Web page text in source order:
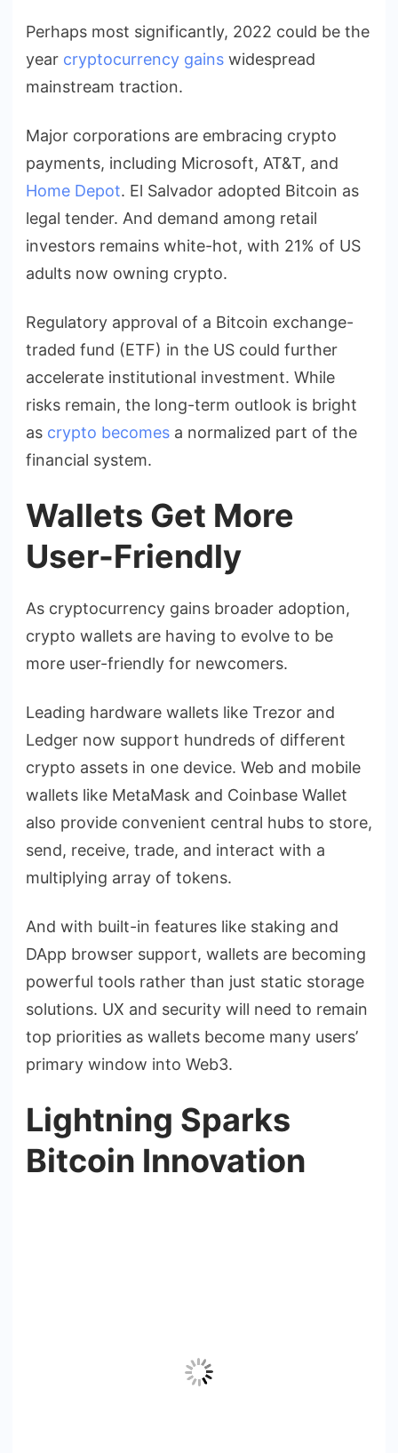
Perhaps most significantly, 2022 could be the
year cryptocurrency gains widespread
mainstream traction.
Major corporations are embracing crypto
payments, including Microsoft, AT&T, and
Home Depot. El Salvador adopted Bitcoin as
legal tender. And demand among retail
investors remains white-hot, with 21% of US
adults now owning crypto.
Regulatory approval of a Bitcoin exchange-
traded fund (ETF) in the US could further
accelerate institutional investment. While
risks remain, the long-term outlook is bright
as crypto becomes a normalized part of the
financial system.
Wallets Get More
User-Friendly
As cryptocurrency gains broader adoption,
crypto wallets are having to evolve to be
more user-friendly for newcomers.
Leading hardware wallets like Trezor and
Ledger now support hundreds of different
crypto assets in one device. Web and mobile
wallets like MetaMask and Coinbase Wallet
also provide convenient central hubs to store,
send, receive, trade, and interact with a
multiplying array of tokens.
And with built-in features like staking and
DApp browser support, wallets are becoming
powerful tools rather than just static storage
solutions. UX and security will need to remain
top priorities as wallets become many users’
primary window into Web3.
Lightning Sparks
Bitcoin Innovation